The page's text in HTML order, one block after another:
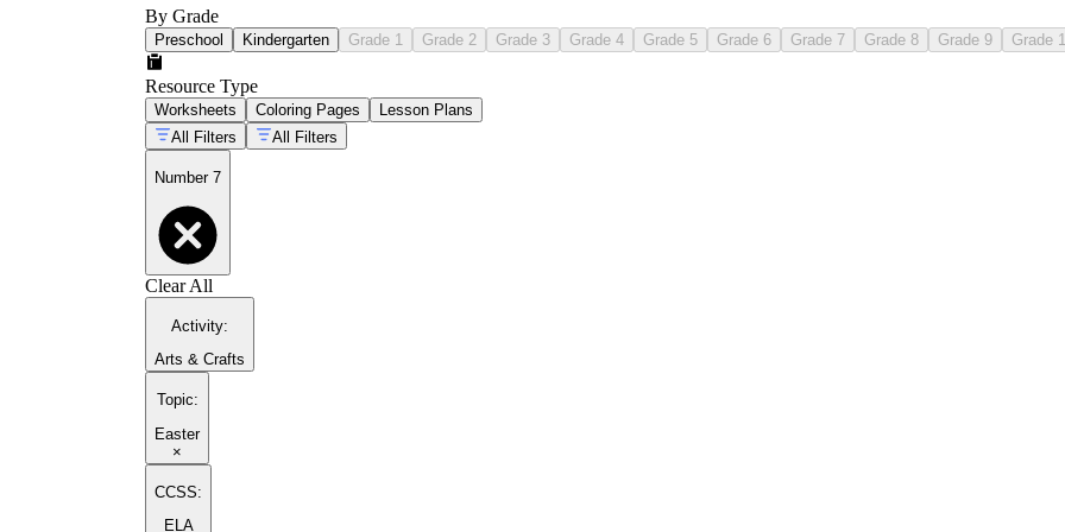
By Grade
Preschool Kindergarten Grade 1 Grade 2 Grade 3 Grade 4 Grade 5 Grade 6 Grade 7 Grade 8 Grade 9 Grade
Resource Type
Worksheets Coloring Pages
Lesson Plans
All Filters
All Filters
Number 7
Clear All
Activity:
Arts & Crafts
Topic:
Easter
×
CCSS:
ELA